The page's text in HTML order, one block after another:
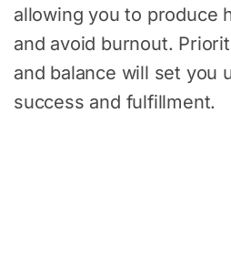
allowing you to produce
and avoid burnout.
and balance will set you
success and fulfillment.